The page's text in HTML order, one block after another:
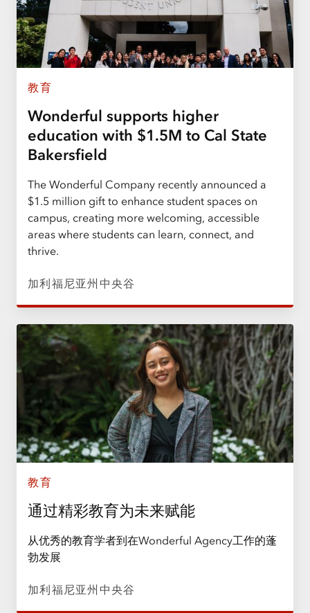
教育
Wonderful supports higher
education with $1.5M to Cal State
Bakersfield
The Wonderful Company recently announced a
$1.5 million gift to enhance student spaces on
campus, creating more welcoming, accessible
areas where students can learn, connect, and
thrive.
加利福尼亚州中央谷
教育
通过精彩教育为未来赋能
从优秀的教育学者到在Wonderful Agency工作的蓬
勃发展
加利福尼亚州中央谷